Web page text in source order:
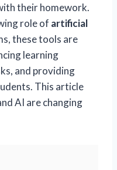
their homework.
role of artificial
these tools are
learning
and providing
This article
AI are changing